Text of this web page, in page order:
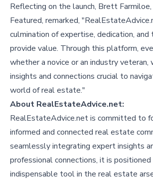
Reflecting on the launch, Brett Farmiloe,
Featured, remarked,
culmination of expertise, dedication,
provide value. Through this platform,
whether a novice or an industry
insights and connections crucial to
world of real estate."
About RealEstateAdvice.net:
RealEstateAdvice.net is committed to
informed and connected real estate
seamlessly integrating expert insights
professional connections, it is
indispensable tool in the real estate